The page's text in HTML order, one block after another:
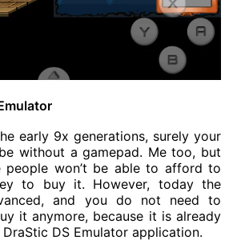
early 9x generations, surely your
without a gamepad. Me too, but
people won’t be able to afford to
to buy it. However, today the
and you do not need to
it anymore, because it is already
DS Emulator application.